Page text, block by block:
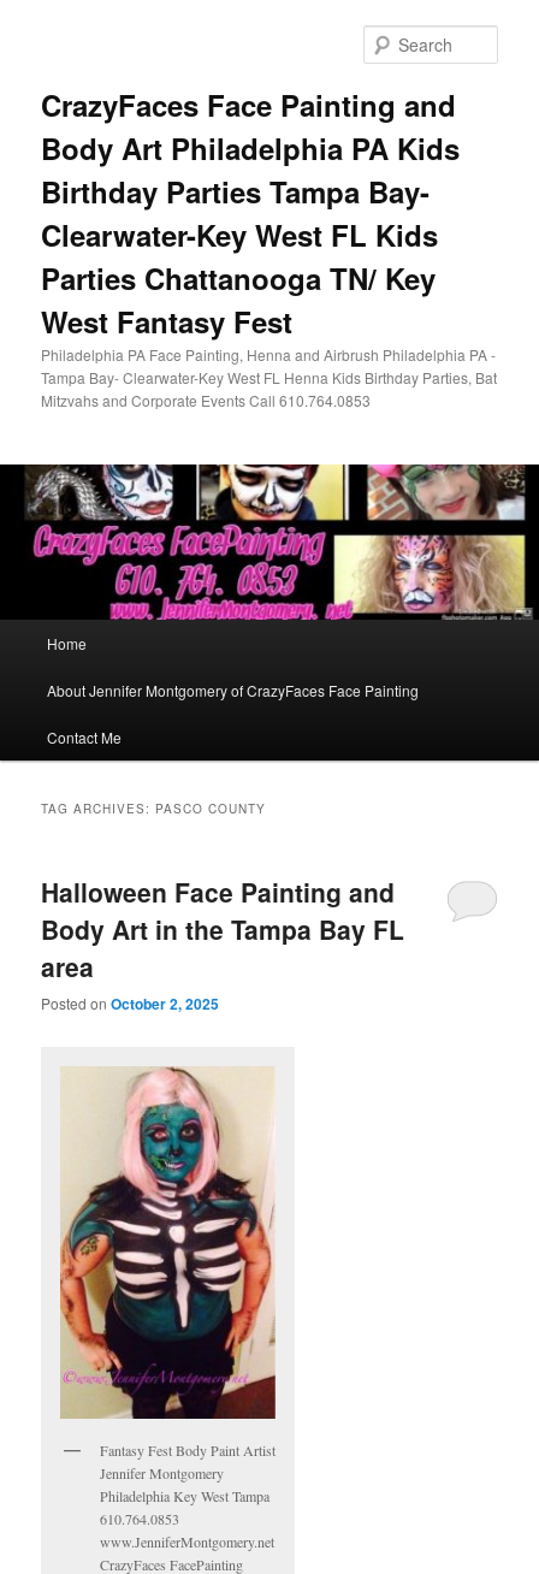
CrazyFaces Face Painting and
Body Art Philadelphia PA Kids
Birthday Parties Tampa Bay-
Clearwater-Key West FL Kids
Parties Chattanooga TN/ Key
West Fantasy Fest
Philadelphia PA Face Painting, Henna and Airbrush Philadelphia PA -
Tampa Bay- Clearwater-Key West FL Henna Kids Birthday Parties, Bat
Mitzvahs and Corporate Events Call 610.764.0853
Home
About Jennifer Montgomery of CrazyFaces Face Painting
Contact Me
TAG ARCHIVES: PASCO COUNTY
Halloween Face Painting and
Body Art in the Tampa Bay FL
area
Posted onOctober 2, 2025
Fantasy Fest Body Paint Artist
Jennifer Montgomery
Philadelphia Key West Tampa
610.764.0853
www.JenniferMontgomery.net
CrazyFaces FacePainting